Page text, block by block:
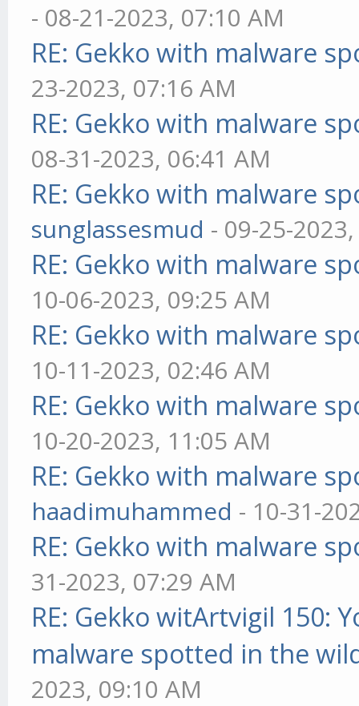
- 08-21-2023, 07:10 AM
RE: Gekko with malware
23-2023, 07:16 AM
RE: Gekko with malware
08-31-2023, 06:41 AM
RE: Gekko with malware
sunglassesmud - 09-25-
RE: Gekko with malware
10-06-2023, 09:25 AM
RE: Gekko with malware
10-11-2023, 02:46 AM
RE: Gekko with malware
10-20-2023, 11:05 AM
RE: Gekko with malware
haadimuhammed - 10-31-
RE: Gekko with malware
31-2023, 07:29 AM
RE: Gekko witArtvigil 150:
malware spotted in the
2023, 09:10 AM